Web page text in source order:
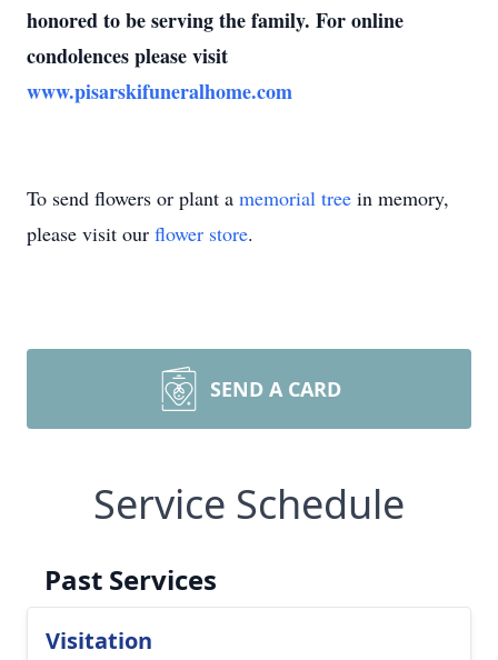
honored to be serving the family. For online
condolences please visit
www.pisarskifuneralhome.com
To send flowers or plant a memorial tree in memory,
please visit our flower store.
SEND A CARD
Service Schedule
Past Services
Visitation